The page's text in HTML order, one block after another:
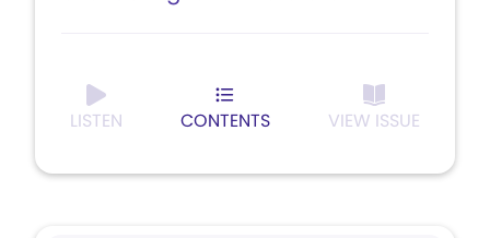
LISTEN CONTENTS VIEW ISSUE